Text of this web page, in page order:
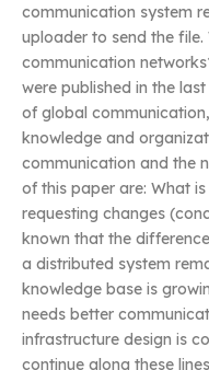
communication system
uploader to send the
communication
were published in the
of global
knowledge and
communication and the
of this paper are: What
requesting changes
known that the
a distributed system
knowledge base is
needs better
infrastructure design is
continue along these